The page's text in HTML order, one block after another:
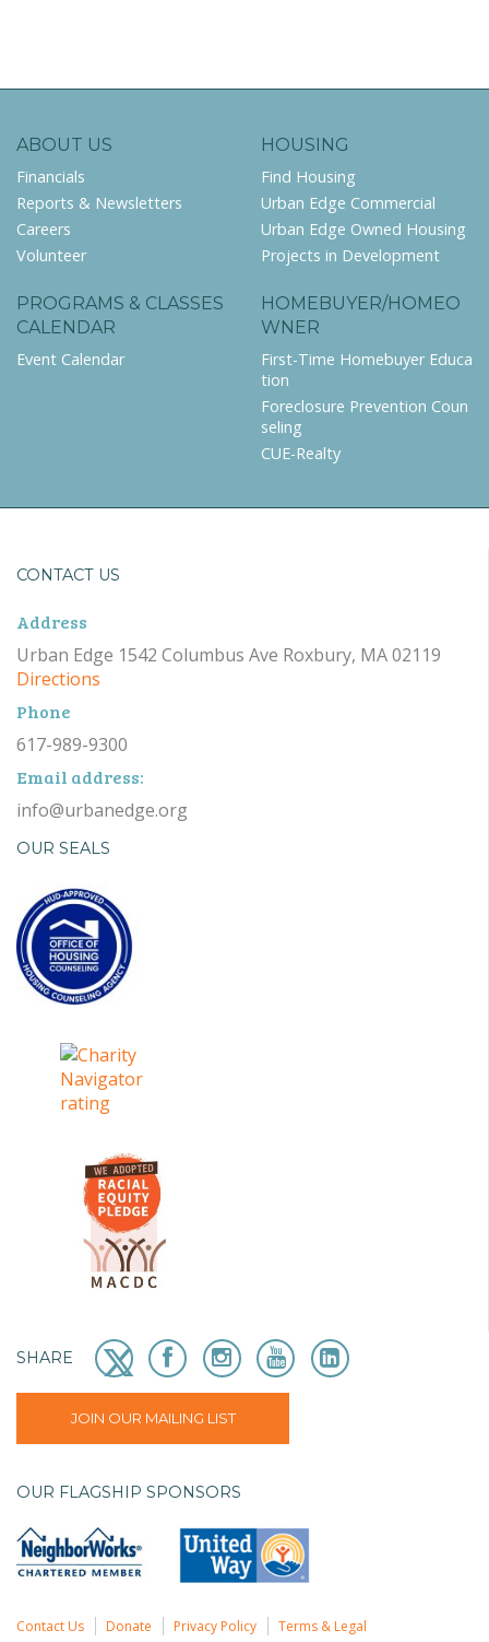
ABOUT US
Financials
Reports & Newsletters
Careers
Volunteer
HOUSING
Find Housing
Urban Edge Commercial
Urban Edge Owned Housing
Projects in Development
PROGRAMS & CLASSES
CALENDAR
Event Calendar
HOMEBUYER/HOMEO
WNER
First-Time Homebuyer Educa
tion
Foreclosure Prevention Coun
seling
CUE-Realty
CONTACT US
Address
Urban Edge 1542 Columbus Ave Roxbury, MA 02119
Directions
Phone
617-989-9300
Email address:
info@urbanedge.org
OUR SEALS
SHARE
JOIN OUR MAILING LIST
OUR FLAGSHIP SPONSORS
Contact Us Donate Privacy Policy Terms & Legal